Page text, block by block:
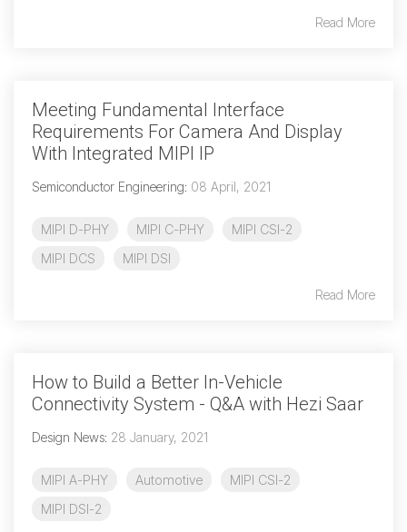
Read More
Meeting Fundamental Interface
Requirements For Camera And Display
With Integrated MIPI IP
Semiconductor Engineering: 08 April, 2021
MIPI D-PHY MIPI C-PHY
MIPI CSI-2
MIPI DCS
MIPI DSI
Read More
How to Build a Better In-Vehicle
Connectivity System - Q&A with Hezi Saar
Design News: 28 January, 2021
MIPI A-PHY Automotive
MIPI CSI-2
MIPI DSI-2